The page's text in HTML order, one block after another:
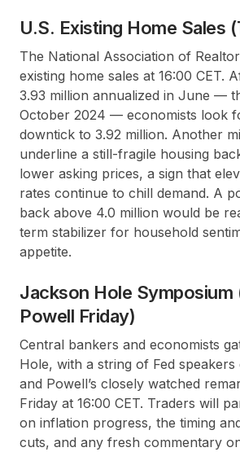
U.S. Existing Home Sales
The National Association of
existing home sales at 16:00 CET.
3.93 million annualized in June —
October 2024 — economists look
downtick to 3.92 million. Another
underline a still-fragile housing
lower asking prices, a sign that
rates continue to chill demand. A
back above 4.0 million would be
term stabilizer for household
appetite.
Jackson Hole Symposium
Powell Friday)
Central bankers and economists
Hole, with a string of Fed
and Powell’s closely watched
Friday at 16:00 CET. Traders will
on inflation progress, the timing
cuts, and any fresh commentary